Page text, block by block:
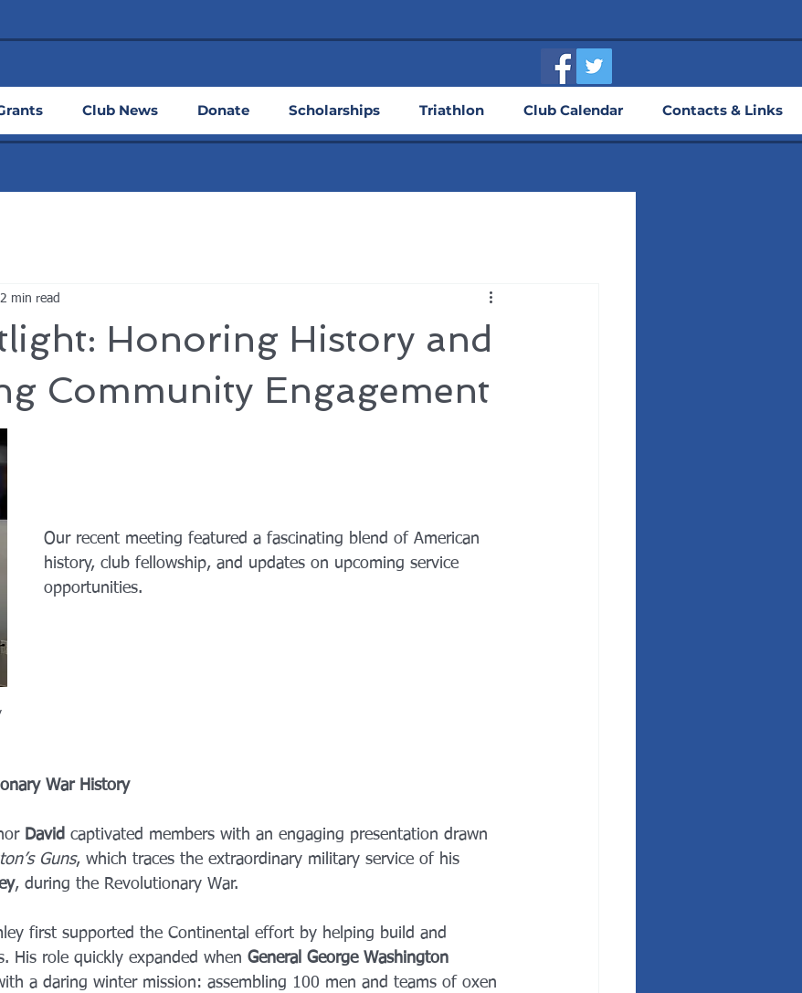
Club News Donate Scholarships Triathlon Club Calendar Contacts & Links
Honoring History and
Community Engagement
2 min read
Our recent meeting featured a fascinating blend of American
history, club fellowship, and updates on upcoming service
opportunities.
War History
David captivated members with an engaging presentation drawn
Guns, which traces the extraordinary military service of his
, during the Revolutionary War.
first supported the Continental effort by helping build and
His role quickly expanded when General George Washington
a daring winter mission: assembling 100 men and teams of oxen